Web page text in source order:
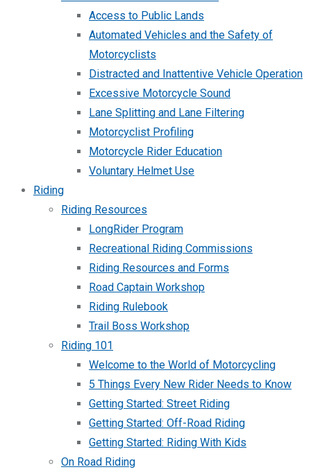
Access to Public Lands
Automated Vehicles and the Safety of
Motorcyclists
Distracted and Inattentive Vehicle Operation
Excessive Motorcycle Sound
Lane Splitting and Lane Filtering
Motorcyclist Profiling
Motorcycle Rider Education
Voluntary Helmet Use
Riding
Riding Resources
LongRider Program
Recreational Riding Commissions
Riding Resources and Forms
Road Captain Workshop
Riding Rulebook
Trail Boss Workshop
Riding 101
Welcome to the World of Motorcycling
5 Things Every New Rider Needs to Know
Getting Started: Street Riding
Getting Started: Off-Road Riding
Getting Started: Riding With Kids
On Road Riding